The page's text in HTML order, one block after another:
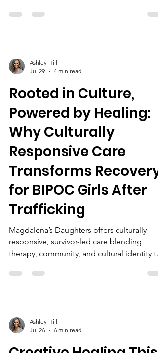
therapies, life skills, culturally responsive
support, peer mentorship, community
Ashley Hill
Jul 29
4 min read
Rooted in Culture,
Powered by Healing:
Why Culturally
Responsive Care
Transforms Recovery
for BIPOC Girls After
Trafficking
Magdalena’s Daughters offers culturally
responsive, survivor-led care blending
therapy, community, and cultural identity to
trafficking, enhanced by local partnerships
and education.
Ashley Hill
Jul 26
6 min read